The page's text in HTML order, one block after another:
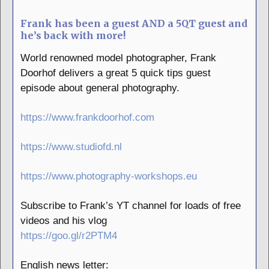
Frank has been a guest AND a 5QT guest and
he’s back with more!
World renowned model photographer, Frank
Doorhof delivers a great 5 quick tips guest
episode about general photography.
https://www.frankdoorhof.com
https://www.studiofd.nl
https://www.photography-workshops.eu
Subscribe to Frank’s YT channel for loads of free
videos and his vlog
https://goo.gl/r2PTM4
English news letter: